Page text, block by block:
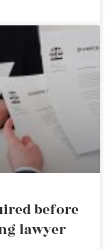
before
lawyer